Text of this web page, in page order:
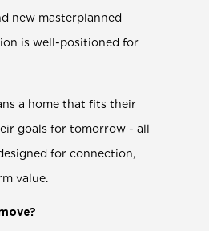
new masterplanned
is well-positioned for
a home that fits their
goals for tomorrow - all
for connection,
value.